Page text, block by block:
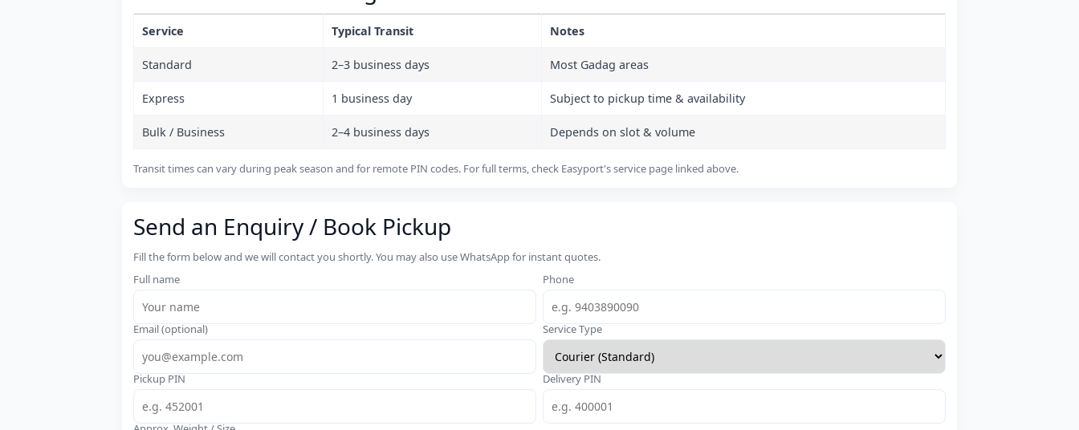
Service Typical Transit Notes
Standard 2–3 business days Most Gadag areas
Express 1 business day Subject to pickup time & availability
Bulk / Business 2–4 business days Depends on slot & volume
Transit times can vary during peak season and for remote PIN codes. For full terms, check Easyport's service page linked above.
Send an Enquiry / Book Pickup
Fill the form below and we will contact you shortly. You may also use WhatsApp for instant quotes.
Full name
Phone
Email (optional) Service Type
Pickup PIN Delivery PIN